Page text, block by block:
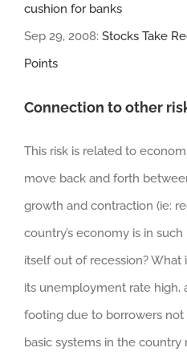
cushion for banks
Sep 29, 2008: Stocks Take
Points
Connection to other
This risk is related to
move back and forth
growth and contraction (ie:
country’s economy is in
itself out of recession? What
its unemployment rate high,
footing due to borrowers not
basic systems in the